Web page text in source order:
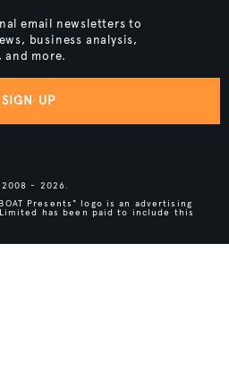
email newsletters to
business analysis,
more.
SIGN UP
- 2026.
Presents" logo is an advertising
has been paid to include this